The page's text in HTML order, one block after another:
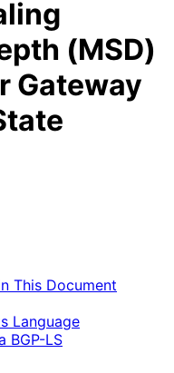
(MSD)
Gateway
This Document
Language
BGP-LS